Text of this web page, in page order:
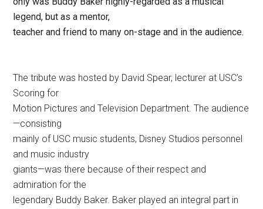
legend, but as a mentor,
teacher and friend to many on-stage and in the audience.
The tribute was hosted by David Spear, lecturer at USC’s
Scoring for
Motion Pictures and Television Department. The audience
—consisting
mainly of USC music students, Disney Studios personnel
and music industry
giants—was there because of their respect and
admiration for the
legendary Buddy Baker. Baker played an integral part in